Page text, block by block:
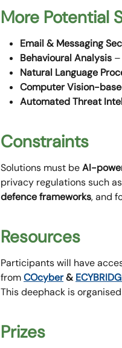
More Potential
Email & Messaging
Behavioural Analysis
Natural Language
Computer Vision-
Automated Threat
Constraints
Solutions must beAI-
privacy regulations such as
defence frameworks, and
Resources
Participants will have
fromCOcyber&
This deephack is
Prizes